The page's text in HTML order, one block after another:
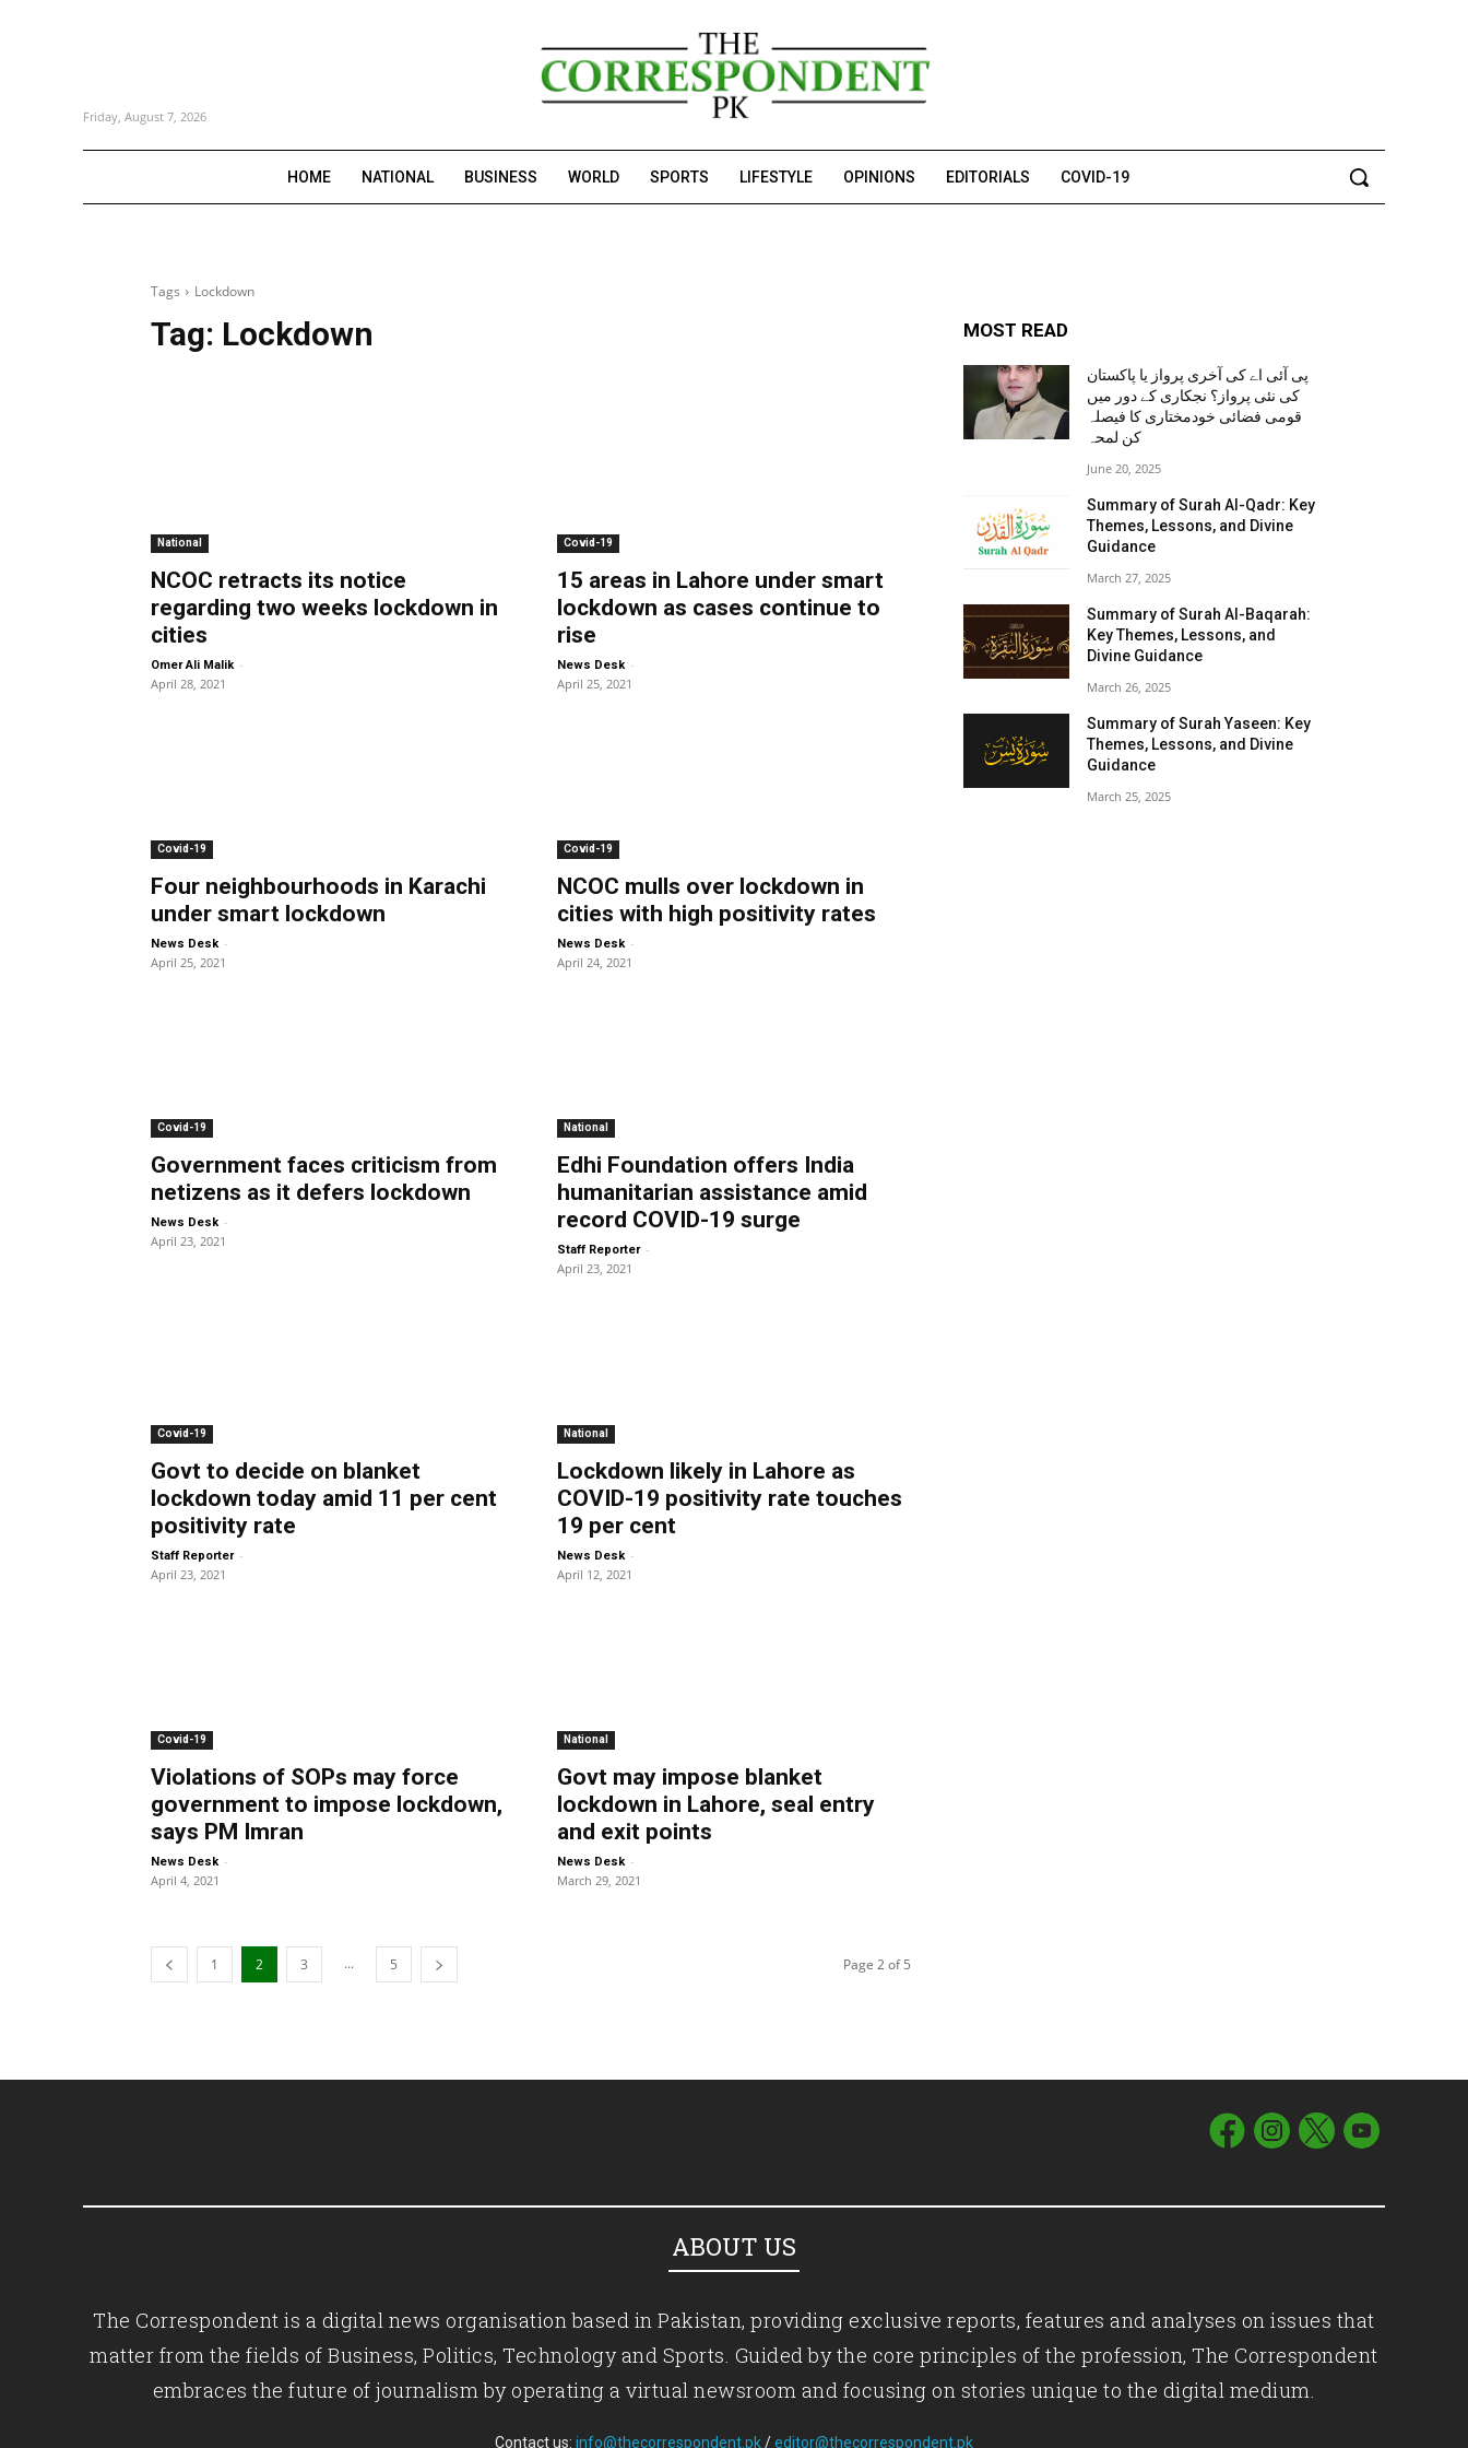
Friday, August 7, 2026
HOME NATIONAL BUSINESS WORLD SPORTS LIFESTYLE OPINIONS EDITORIALS COVID-19
Tags Lockdown
Tag: Lockdown
National
NCOC retracts its notice
regarding two weeks lockdown in
cities
Omer Ali Malik -
April 28, 2021
Covid-19
15 areas in Lahore under smart
lockdown as cases continue to
rise
News Desk -
April 25, 2021
Covid-19
Four neighbourhoods in Karachi
under smart lockdown
News Desk -
April 25, 2021
Covid-19
NCOC mulls over lockdown in
cities with high positivity rates
News Desk -
April 24, 2021
Covid-19
Government faces criticism from
netizens as it defers lockdown
News Desk -
April 23, 2021
National
Edhi Foundation offers India
humanitarian assistance amid
record COVID-19 surge
Staff Reporter -
April 23, 2021
Covid-19
Govt to decide on blanket
lockdown today amid 11 per cent
positivity rate
Staff Reporter -
April 23, 2021
National
Lockdown likely in Lahore as
COVID-19 positivity rate touches
19 per cent
News Desk -
April 12, 2021
Covid-19
Violations of SOPs may force
government to impose lockdown,
says PM Imran
News Desk -
April 4, 2021
National
Govt may impose blanket
lockdown in Lahore, seal entry
and exit points
News Desk -
March 29, 2021
1 2 3 ... 5 Page 2 of 5
MOST READ
پی آئی اے کی آخری پرواز یا پاکستان
کی نئی پرواز؟ نجکاری کے دور میں
قومی فضائی خودمختاری کا فیصلہ
کن لمحہ
June 20, 2025
Summary of Surah Al-Qadr: Key
Themes, Lessons, and Divine
Guidance
March 27, 2025
Summary of Surah Al-Baqarah:
Key Themes, Lessons, and
Divine Guidance
March 26, 2025
Summary of Surah Yaseen: Key
Themes, Lessons, and Divine
Guidance
March 25, 2025
ABOUT US
The Correspondent is a digital news organisation based in Pakistan, providing exclusive reports, features and analyses on issues that
matter from the fields of Business, Politics, Technology and Sports. Guided by the core principles of the profession, The Correspondent
embraces the future of journalism by operating a virtual newsroom and focusing on stories unique to the digital medium.
Contact us: info@thecorrespondent.pk/editor@thecorrespondent.pk